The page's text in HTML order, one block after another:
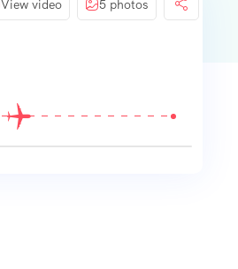
View video 5 photos